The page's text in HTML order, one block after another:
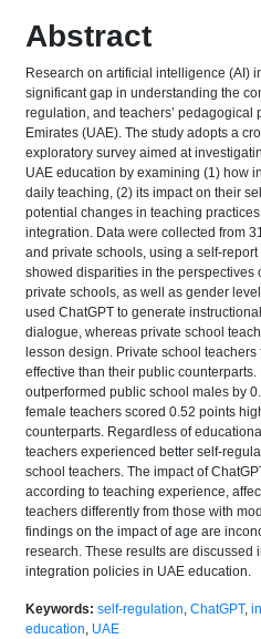
Abstract
Research on artificial intelligence (AI)
significant gap in understanding the
regulation, and teachers’ pedagogical
Emirates (UAE). The study adopts a
exploratory survey aimed at
UAE education by examining (1) how
daily teaching, (2) its impact on their
potential changes in teaching
integration. Data were collected from
and private schools, using a self-
showed disparities in the perspectives
private schools, as well as gender
used ChatGPT to generate
dialogue, whereas private school
lesson design. Private school
effective than their public
outperformed public school males by
female teachers scored 0.52 points
counterparts. Regardless of
teachers experienced better self-
school teachers. The impact of
according to teaching experience,
teachers differently from those with
findings on the impact of age are
research. These results are discussed
integration policies in UAE education.
Keywords: self-regulation, ChatGPT,
education, UAE